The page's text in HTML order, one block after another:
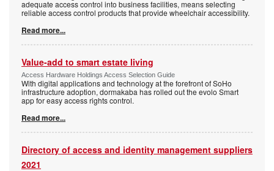
adequate access control into business facilities, means selecting
reliable access control products that provide wheelchair accessibility.
Read more...
Value-add to smart estate living
Access Hardware Holdings Access Selection Guide
With digital applications and technology at the forefront of SoHo
infrastructure adoption, dormakaba has rolled out the evolo Smart
app for easy access rights control.
Read more...
Directory of access and identity management suppliers
2021